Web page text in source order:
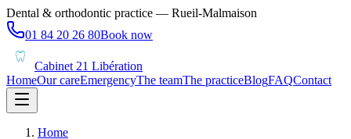
Dental & orthodontic practice — Rueil-Malmaison
01 84 20 26 80Book now
Cabinet 21 Libération
HomeOur careEmergencyThe teamThe practiceBlogFAQContact
Home